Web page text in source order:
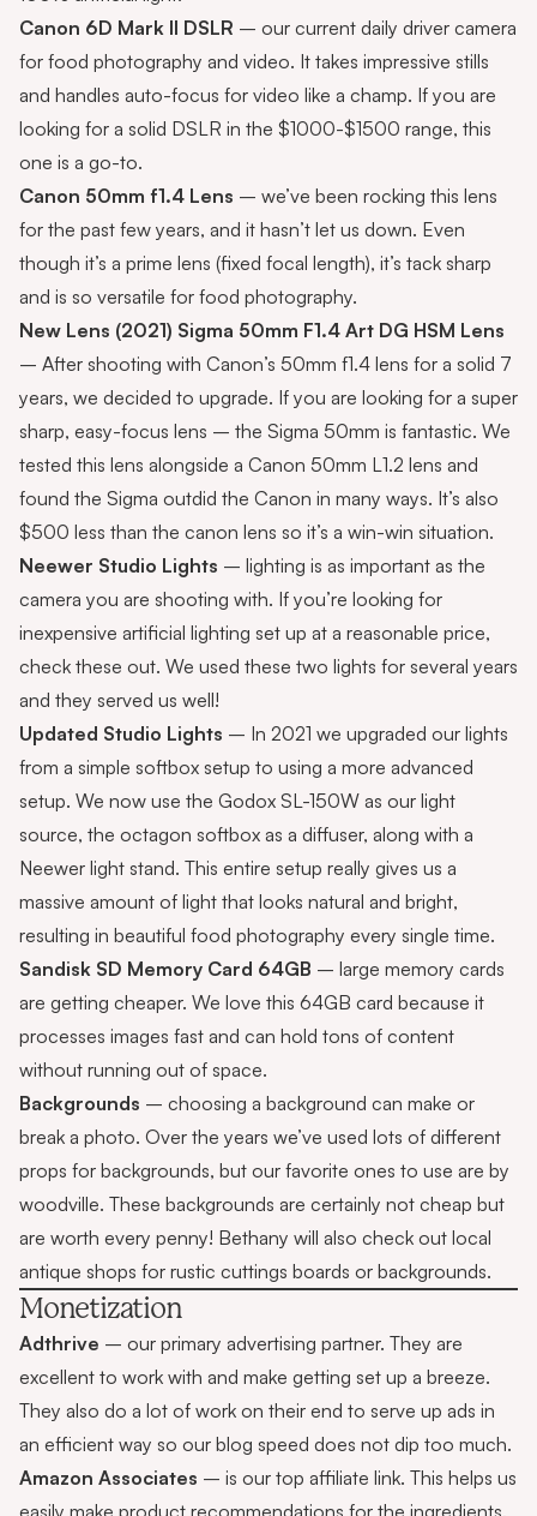
Canon 6D Mark II DSLR – our current daily driver camera
for food photography and video. It takes impressive stills
and handles auto-focus for video like a champ. If you are
looking for a solid DSLR in the $1000-$1500 range, this
one is a go-to.
Canon 50mm f1.4 Lens – we’ve been rocking this lens
for the past few years, and it hasn’t let us down. Even
though it’s a prime lens (fixed focal length), it’s tack sharp
and is so versatile for food photography.
New Lens (2021) Sigma 50mm F1.4 Art DG HSM Lens
– After shooting with Canon’s 50mm f1.4 lens for a solid 7
years, we decided to upgrade. If you are looking for a super
sharp, easy-focus lens – the Sigma 50mm is fantastic. We
tested this lens alongside a Canon 50mm L1.2 lens and
found the Sigma outdid the Canon in many ways. It’s also
$500 less than the canon lens so it’s a win-win situation.
Neewer Studio Lights – lighting is as important as the
camera you are shooting with. If you’re looking for
inexpensive artificial lighting set up at a reasonable price,
check these out. We used these two lights for several years
and they served us well!
Updated Studio Lights – In 2021 we upgraded our lights
from a simple softbox setup to using a more advanced
setup. We now use the Godox SL-150W as our light
source, the octagon softbox as a diffuser, along with a
Neewer light stand. This entire setup really gives us a
massive amount of light that looks natural and bright,
resulting in beautiful food photography every single time.
Sandisk SD Memory Card 64GB – large memory cards
are getting cheaper. We love this 64GB card because it
processes images fast and can hold tons of content
without running out of space.
Backgrounds – choosing a background can make or
break a photo. Over the years we’ve used lots of different
props for backgrounds, but our favorite ones to use are by
woodville. These backgrounds are certainly not cheap but
are worth every penny! Bethany will also check out local
antique shops for rustic cuttings boards or backgrounds.
Monetization
Adthrive – our primary advertising partner. They are
excellent to work with and make getting set up a breeze.
They also do a lot of work on their end to serve up ads in
an efficient way so our blog speed does not dip too much.
Amazon Associates – is our top affiliate link. This helps us